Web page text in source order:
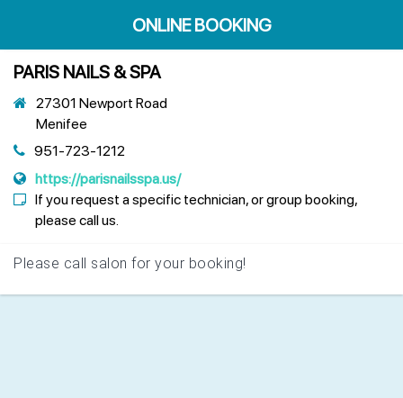
ONLINE BOOKING
PARIS NAILS & SPA
27301 Newport Road
Menifee
951-723-1212
https://parisnailsspa.us/
If you request a specific technician, or group booking,
please call us.
Please call salon for your booking!